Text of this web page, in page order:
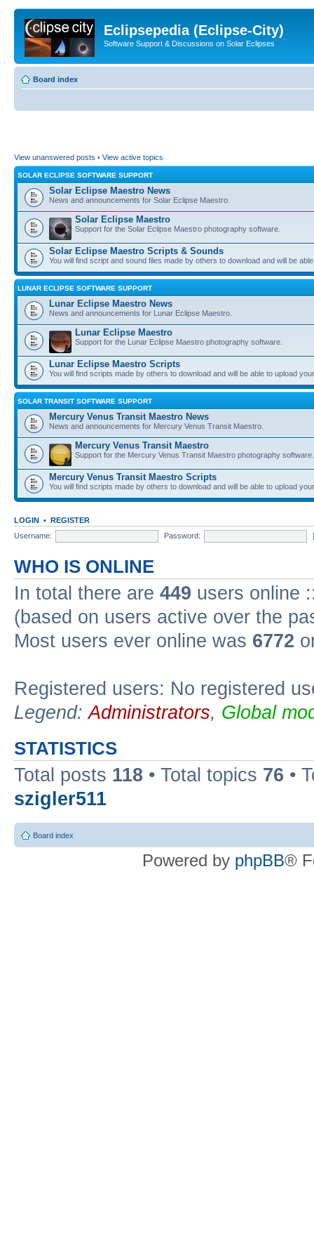
Eclipsepedia (Eclipse-City)
Software Support & Discussions on Solar Eclipses
Board index
View unanswered posts • View active topics
SOLAR ECLIPSE SOFTWARE SUPPORT
Solar Eclipse Maestro News
News and announcements for Solar Eclipse Maestro.
Solar Eclipse Maestro
Support for the Solar Eclipse Maestro photography software.
Solar Eclipse Maestro Scripts & Sounds
You will find script and sound files made by others to download and will be
LUNAR ECLIPSE SOFTWARE SUPPORT
Lunar Eclipse Maestro News
News and announcements for Lunar Eclipse Maestro.
Lunar Eclipse Maestro
Support for the Lunar Eclipse Maestro photography software.
Lunar Eclipse Maestro Scripts
You will find scripts made by others to download and will be able to upload
SOLAR TRANSIT SOFTWARE SUPPORT
Mercury Venus Transit Maestro News
News and announcements for Mercury Venus Transit Maestro.
Mercury Venus Transit Maestro
Support for the Mercury Venus Transit Maestro photography software.
Mercury Venus Transit Maestro Scripts
You will find scripts made by others to download and will be able to upload
LOGIN • REGISTER
Username:
Password:
WHO IS ONLINE
In total there are 449 users online
(based on users active over the
Most users ever online was 6772
Registered users: No registered
Legend:Administrators, Global
STATISTICS
Total posts 118 • Total topics 76 •
szigler511
Board index
Powered by phpBB®